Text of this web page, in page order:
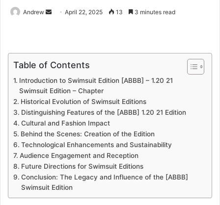
Andrew
n
e
m
a
April 22, 2025 13 3 minutes read
Table of Contents
Introduction to Swimsuit Edition [ABBB] – 1.20 21
Swimsuit Edition – Chapter
Historical Evolution of Swimsuit Editions
Distinguishing Features of the [ABBB] 1.20 21 Edition
Cultural and Fashion Impact
Behind the Scenes: Creation of the Edition
Technological Enhancements and Sustainability
Audience Engagement and Reception
Future Directions for Swimsuit Editions
Conclusion: The Legacy and Influence of the [ABBB]
Swimsuit Edition